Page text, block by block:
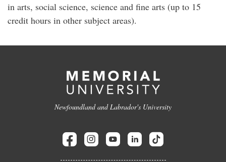
in arts, social science, science and fine arts (up to 15
credit hours in other subject areas).
Newfoundland and Labrador's University